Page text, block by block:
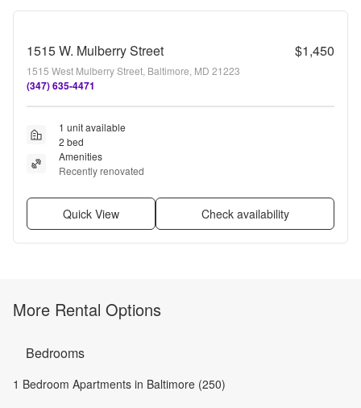
1515 W. Mulberry Street $1,450
1515 West Mulberry Street, Baltimore, MD 21223
(347) 635-4471
1 unit available
2 bed
Amenities
Recently renovated
Quick View Check availability
More Rental Options
Bedrooms
1 Bedroom Apartments in Baltimore (250)